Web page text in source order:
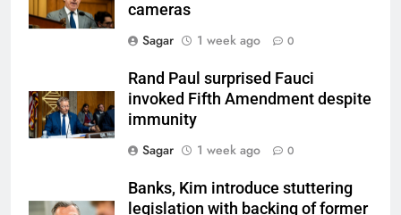
cameras
Sagar
1 week ago 0
Rand Paul surprised Fauci
invoked Fifth Amendment despite
immunity
Sagar
1 week ago 0
Banks, Kim introduce stuttering
legislation with backing of former